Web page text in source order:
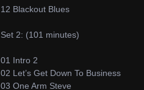
12 Blackout Blues
Set 2: (101 minutes)
01 Intro 2
02 Let’s Get Down To Business
03 One Arm Steve